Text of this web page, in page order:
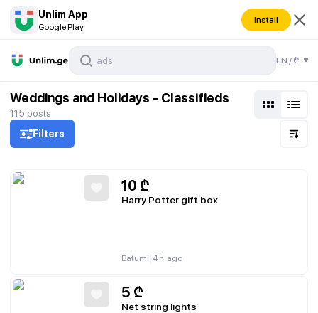
Unlim App
Google Play
Install
EN /₾
Weddings and Holidays - Classifieds
115 posts
Filters
10 ₾
Harry Potter gift box
Batumi 4 h. ago
5 ₾
Net string lights